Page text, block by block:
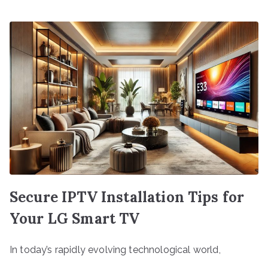
Secure IPTV Installation Tips for
Your LG Smart TV
In today’s rapidly evolving technological world,